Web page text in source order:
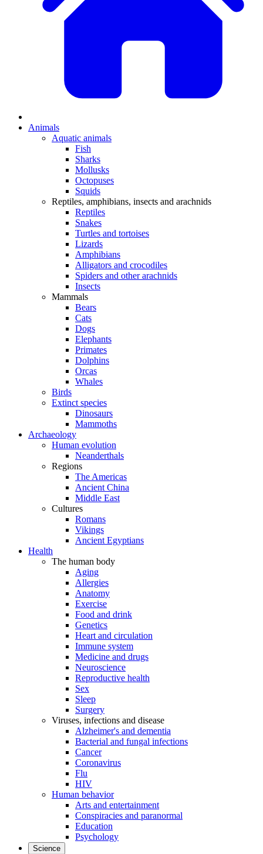
Animals
Aquatic animals
Fish
Sharks
Mollusks
Octopuses
Squids
Reptiles, amphibians, insects and arachnids
Reptiles
Snakes
Turtles and tortoises
Lizards
Amphibians
Alligators and crocodiles
Spiders and other arachnids
Insects
Mammals
Bears
Cats
Dogs
Elephants
Primates
Dolphins
Orcas
Whales
Birds
Extinct species
Dinosaurs
Mammoths
Archaeology
Human evolution
Neanderthals
Regions
The Americas
Ancient China
Middle East
Cultures
Romans
Vikings
Ancient Egyptians
Health
The human body
Aging
Allergies
Anatomy
Exercise
Food and drink
Genetics
Heart and circulation
Immune system
Medicine and drugs
Neuroscience
Reproductive health
Sex
Sleep
Surgery
Viruses, infections and disease
Alzheimer's and dementia
Bacterial and fungal infections
Cancer
Coronavirus
Flu
HIV
Human behavior
Arts and entertainment
Conspiracies and paranormal
Education
Psychology
Science